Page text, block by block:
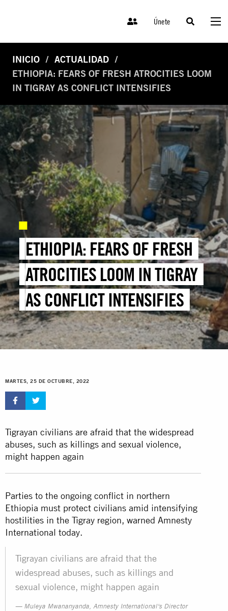
Únete
INICIO
ACTUALIDAD
ETHIOPIA: FEARS OF FRESH ATROCITIES LOOM
IN TIGRAY AS CONFLICT INTENSIFIES
ETHIOPIA: FEARS OF FRESH
ATROCITIES LOOM IN TIGRAY
AS CONFLICT INTENSIFIES
MARTES, 25 DE OCTUBRE, 2022
Tigrayan civilians are afraid that the widespread
abuses, such as killings and sexual violence,
might happen again
Parties to the ongoing conflict in northern
Ethiopia must protect civilians amid intensifying
hostilities in the Tigray region, warned Amnesty
International today.
Tigrayan civilians are afraid that the
widespread abuses, such as killings and
sexual violence, might happen again
Muleya Mwananyanda, Amnesty International's Director